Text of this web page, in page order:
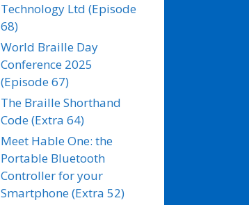
Technology Ltd (Episode
68)
World Braille Day
Conference 2025
(Episode 67)
The Braille Shorthand
Code (Extra 64)
Meet Hable One: the
Portable Bluetooth
Controller for your
Smartphone (Extra 52)